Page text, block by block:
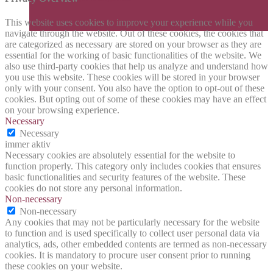
This website uses cookies to improve your experience while you
navigate through the website. Out of these cookies, the cookies that
are categorized as necessary are stored on your browser as they are
essential for the working of basic functionalities of the website. We
also use third-party cookies that help us analyze and understand how
you use this website. These cookies will be stored in your browser
only with your consent. You also have the option to opt-out of these
cookies. But opting out of some of these cookies may have an effect
on your browsing experience.
Necessary
Necessary
immer aktiv
Necessary cookies are absolutely essential for the website to
function properly. This category only includes cookies that ensures
basic functionalities and security features of the website. These
cookies do not store any personal information.
Non-necessary
Non-necessary
Any cookies that may not be particularly necessary for the website
to function and is used specifically to collect user personal data via
analytics, ads, other embedded contents are termed as non-necessary
cookies. It is mandatory to procure user consent prior to running
these cookies on your website.